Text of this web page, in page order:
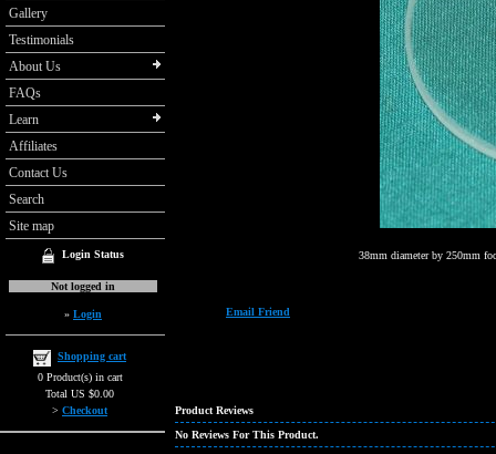
Gallery
Testimonials
About Us
FAQs
Learn
Affiliates
Contact Us
Search
Site map
Login Status
Not logged in
» Login
Shopping cart
0 Product(s) in cart
Total US $0.00
> Checkout
38mm diameter by 250mm
Email Friend
Product Reviews
No Reviews For This Product.